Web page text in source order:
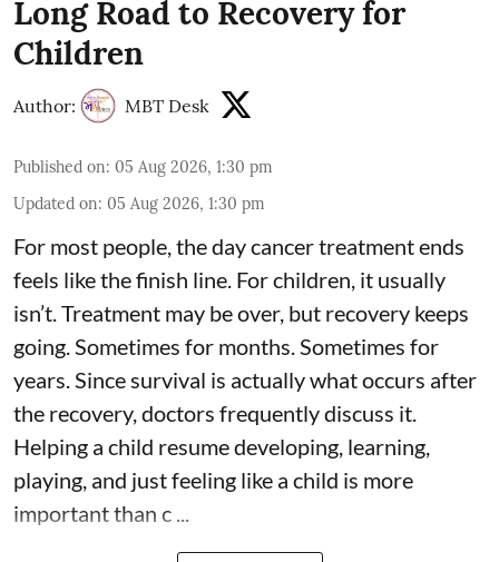
Long Road to Recovery for
Children
Author: MBT Desk
Published on: 05 Aug 2026, 1:30 pm
Updated on: 05 Aug 2026, 1:30 pm
For most people, the day cancer treatment ends
feels like the finish line. For children, it usually
isn’t. Treatment may be over, but recovery keeps
going. Sometimes for months. Sometimes for
years. Since survival is actually what occurs after
the recovery, doctors frequently discuss it.
Helping a child resume developing, learning,
playing, and just feeling like a child is more
important than c ...